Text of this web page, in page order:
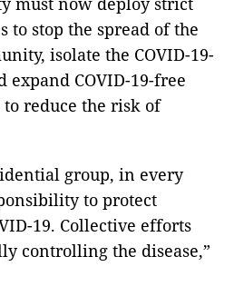
to stop the spread of the
isolate the COVID-19-
expand COVID-19-free
to reduce the risk of
group, in every
to protect
19. Collective efforts
controlling the disease,”